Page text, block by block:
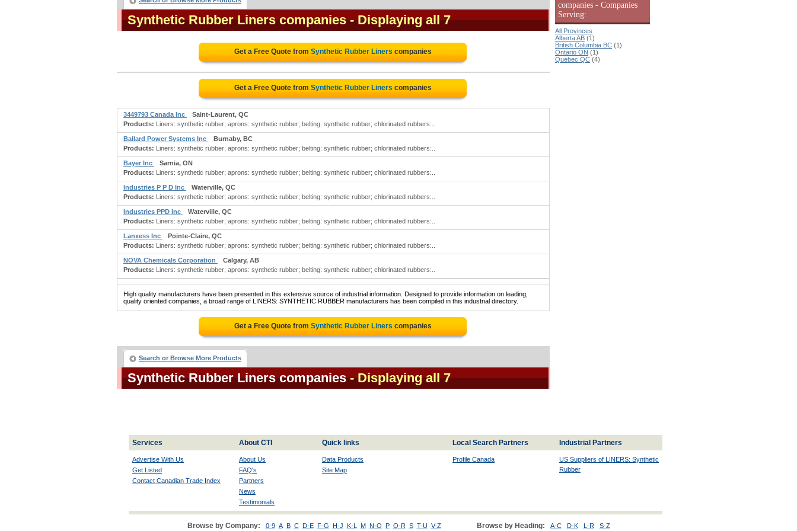
Synthetic Rubber Liners companies - Displaying all 7
Get a Free Quote from Synthetic Rubber Liners companies
Get a Free Quote from Synthetic Rubber Liners companies
3449793 Canada Inc
Saint-Laurent, QC
Products: Liners: synthetic rubber; aprons: synthetic rubber; belting: synthetic rubber; chlorinated rubbers:..
Ballard Power Systems Inc
Burnaby, BC
Products: Liners: synthetic rubber; aprons: synthetic rubber; belting: synthetic rubber; chlorinated rubbers:..
Bayer Inc
Sarnia, ON
Products: Liners: synthetic rubber; aprons: synthetic rubber; belting: synthetic rubber; chlorinated rubbers:..
Industries P P D Inc
Waterville, QC
Products: Liners: synthetic rubber; aprons: synthetic rubber; belting: synthetic rubber; chlorinated rubbers:..
Industries PPD Inc
Waterville, QC
Products: Liners: synthetic rubber; aprons: synthetic rubber; belting: synthetic rubber; chlorinated rubbers:..
Lanxess Inc
Pointe-Claire, QC
Products: Liners: synthetic rubber; aprons: synthetic rubber; belting: synthetic rubber; chlorinated rubbers:..
NOVA Chemicals Corporation
Calgary, AB
Products: Liners: synthetic rubber; aprons: synthetic rubber; belting: synthetic rubber; chlorinated rubbers:..
High quality manufacturers have been presented in this extensive source of industrial information. Designed to provide information on leading,
quality oriented companies, a broad range of LINERS: SYNTHETIC RUBBER manufacturers has been compiled in this industrial directory.
Get a Free Quote from Synthetic Rubber Liners companies
Search or Browse More Products
Synthetic Rubber Liners companies - Displaying all 7
companies - Companies
Serving:
All Provinces
Alberta AB (1)
British Columbia BC (1)
Ontario ON (1)
Quebec QC (4)
Services About CTI Quick links Local Search Partners Industrial Partners
Advertise With Us
Get Listed
Contact Canadian Trade Index
About Us
FAQ's
Partners
News
Testimonials
Data Products
Site Map
Profile Canada US Suppliers of LINERS: Synthetic
Rubber
Browse by Company: 0-9 A B C D-E F-G H-J K-L M N-O P Q-R S T-U V-Z Browse by Heading: A-C D-K L-R S-Z